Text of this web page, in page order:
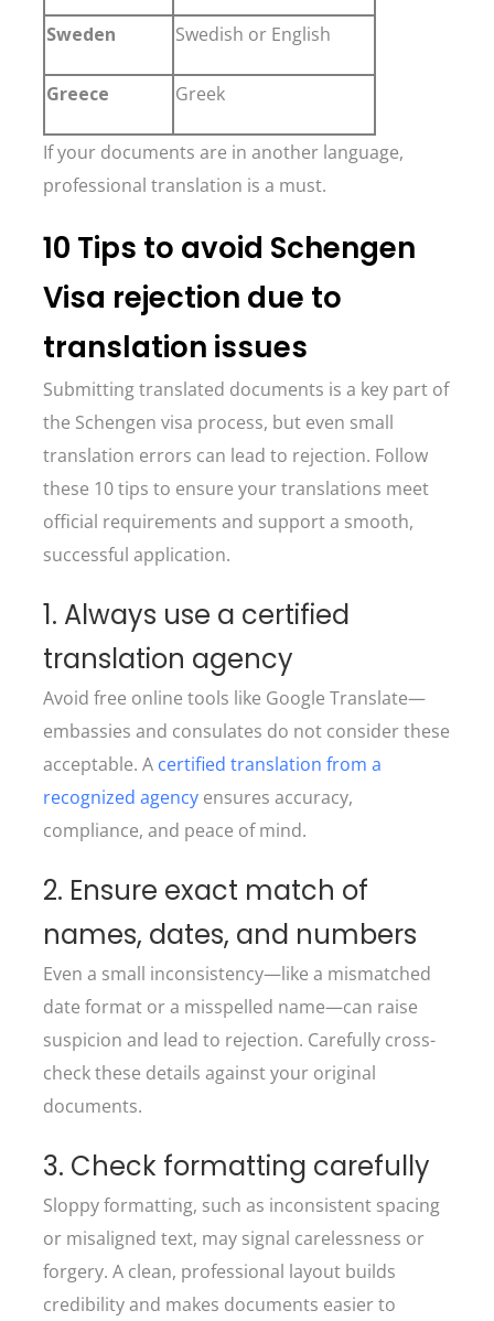
Sweden Swedish or English
Greece Greek
If your documents are in another language,
professional translation is a must.
10 Tips to avoid Schengen
Visa rejection due to
translation issues
Submitting translated documents is a key part of
the Schengen visa process, but even small
translation errors can lead to rejection. Follow
these 10 tips to ensure your translations meet
official requirements and support a smooth,
successful application.
1. Always use a certified
translation agency
Avoid free online tools like Google Translate—
embassies and consulates do not consider these
acceptable. A certified translation from a
recognized agency ensures accuracy,
compliance, and peace of mind.
2. Ensure exact match of
names, dates, and numbers
Even a small inconsistency—like a mismatched
date format or a misspelled name—can raise
suspicion and lead to rejection. Carefully cross-
check these details against your original
documents.
3. Check formatting carefully
Sloppy formatting, such as inconsistent spacing
or misaligned text, may signal carelessness or
forgery. A clean, professional layout builds
credibility and makes documents easier to